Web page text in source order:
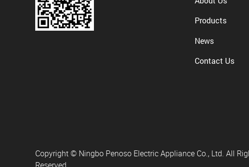
Products
News
Contact Us
Copyright © Ningbo Penoso Electric Appliance Co., Ltd. All